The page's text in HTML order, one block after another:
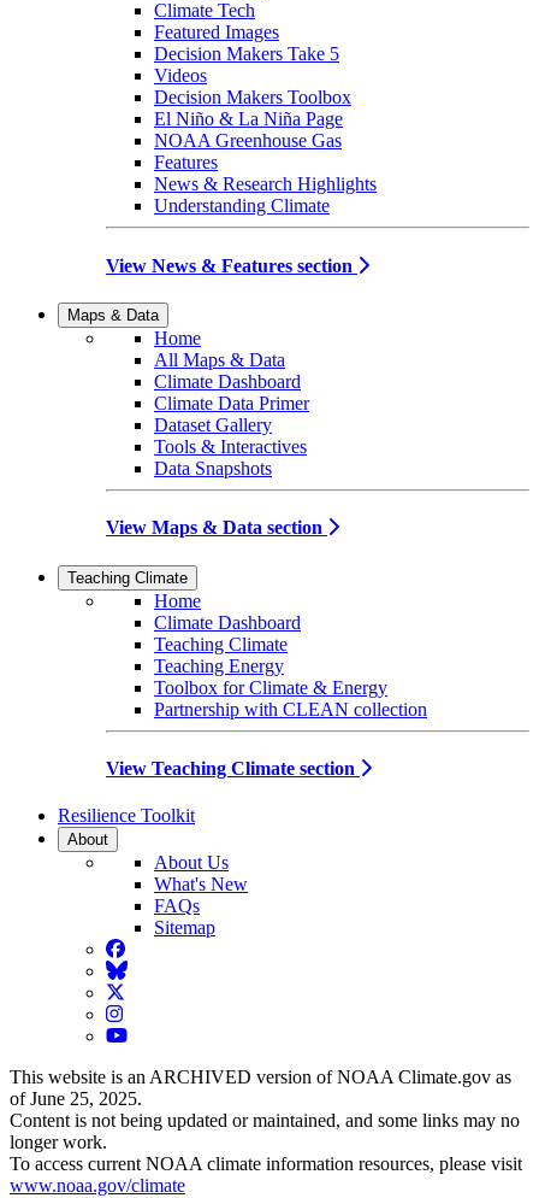
Climate Tech
Featured Images
Decision Makers Take 5
Videos
Decision Makers Toolbox
El Niño & La Niña Page
NOAA Greenhouse Gas
Features
News & Research Highlights
Understanding Climate
View News & Features section
Maps & Data
Home
All Maps & Data
Climate Dashboard
Climate Data Primer
Dataset Gallery
Tools & Interactives
Data Snapshots
View Maps & Data section
Teaching Climate
Home
Climate Dashboard
Teaching Climate
Teaching Energy
Toolbox for Climate & Energy
Partnership with CLEAN collection
View Teaching Climate section
Resilience Toolkit
About
About Us
What's New
FAQs
Sitemap
Facebook
BlueSky
Twitter
Instagram
YouTube
This website is an ARCHIVED version of NOAA Climate.gov as
of June 25, 2025.
Content is not being updated or maintained, and some links may no
longer work.
To access current NOAA climate information resources, please visit
www.noaa.gov/climate